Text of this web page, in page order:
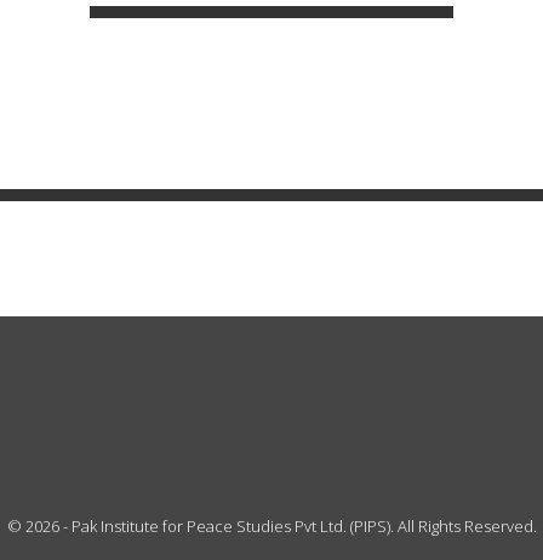
© 2026- Pak Institute for Peace Studies Pvt Ltd. (PIPS). All Rights Reserved.